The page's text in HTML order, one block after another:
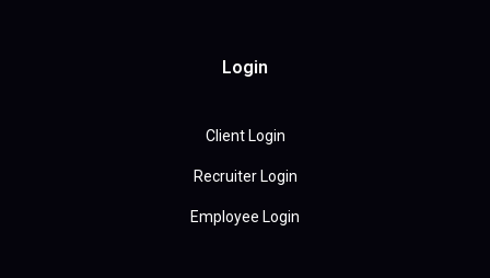
Login
Client Login
Recruiter Login
Employee Login